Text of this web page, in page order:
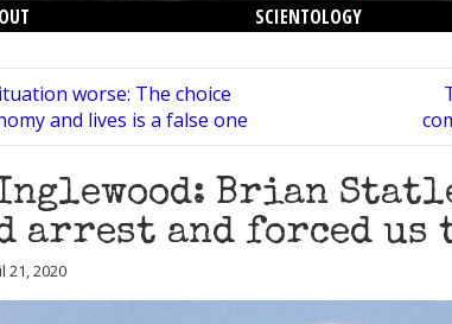
SCIENTOLOGY
worse: The choice
and lives is a false one
Brian
arrest and forced us
21, 2020